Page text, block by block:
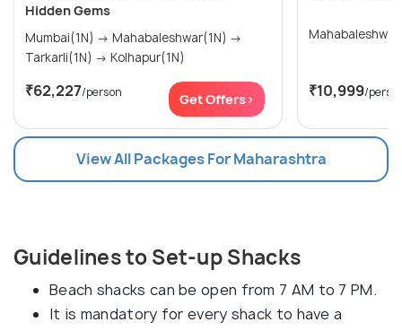
Hidden Gems
Mumbai(1N) → Mahabaleshwar(1N) →
Tarkarli(1N) → Kolhapur(1N)
₹62,227/person Get Offers> ₹10,999/
View All Packages For Maharashtra
Guidelines to Set-up Shacks
Beach shacks can be open from 7 AM to 7 PM.
It is mandatory for every shack to have a